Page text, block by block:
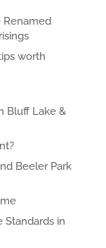
Renamed
worth
Bluff Lake &
Beeler Park
Standards in